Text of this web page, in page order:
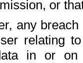
or
any
relating
in or on